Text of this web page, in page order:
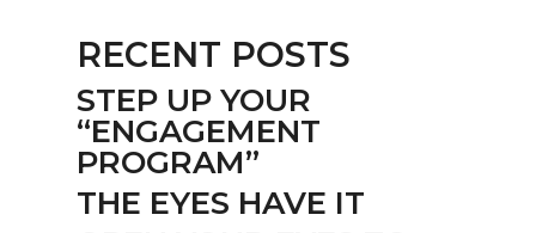
RECENT POSTS
STEP UP YOUR
“ENGAGEMENT
PROGRAM”
THE EYES HAVE IT